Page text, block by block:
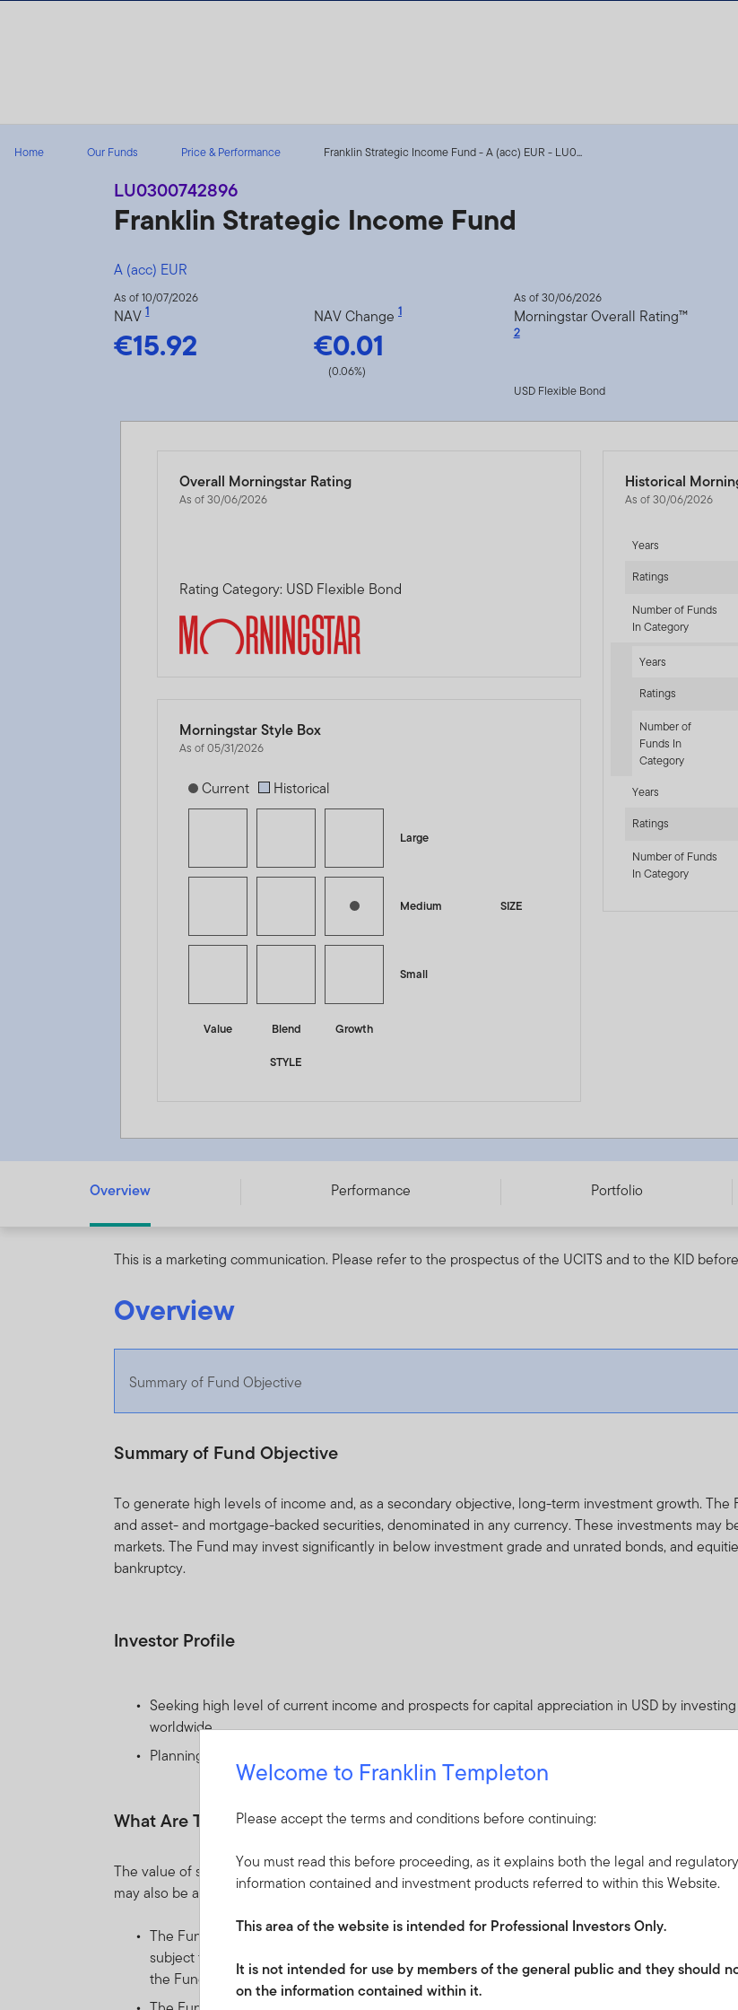
Home Our Funds Price & Performance Franklin Strategic Income Fund - A (acc) EUR - LU0...
LU0300742896
Franklin Strategic Income Fund
A (acc) EUR
As of 10/07/2026
NAV1
€15.92
NAV Change 1
€0.01
(0.06%)
As of 30/06/2026
Morningstar Overall Rating™
2
USD Flexible Bond
Overall Morningstar Rating
As of 30/06/2026
Rating Category: USD Flexible Bond
Morningstar Style Box
As of 05/31/2026
[products.morningstar-stylebox-title-sr-equity]
Current Historical
Large
SIZE
Medium
Small
Value Blend
Growth
STYLE
Historical
As of 30/06/2026
Years
Ratings
Number of Funds
In Category
Years
Ratings
Number of
Funds In
Category
Years
Ratings
Number of Funds
In Category
Franklin Strategic Income Fund - A (acc) EUR - LU0300742896
Overview Performance Portfolio
This is a marketing communication. Please refer to the prospectus of the UCITS and to the KID
Overview
Summary of Fund Objective
Summary of Fund Objective
To generate high levels of income and, as a secondary objective, long-term investment growth.
and asset- and mortgage-backed securities, denominated in any currency. These investments may
markets. The Fund may invest significantly in below investment grade and unrated bonds, and
bankruptcy.
Investor Profile
Seeking high level of current income and prospects for capital appreciation in USD by
worldwide.
Planning to hold their investments for medium to long term.
What Are The Key Risks?
The value of shares in the Fund and income received from it can go down as well as up and
may also be affected by currency fluctuations. Currency fluctuations may affect the value of
The Fund invests mainly in debt securities of any quality from issuers of both developed and
subject to price movements, generally due to interest rates, foreign exchange rates or
the Fund can fluctuate moderately over time.
Welcome to Franklin Templeton
Please accept the terms and conditions before continuing:
You must read this before proceeding, as it explains both the legal and
information contained and investment products referred to within this Website.
This area of the website is intended for Professional Investors Only.
It is not intended for use by members of the general public and they should
on the information contained within it.